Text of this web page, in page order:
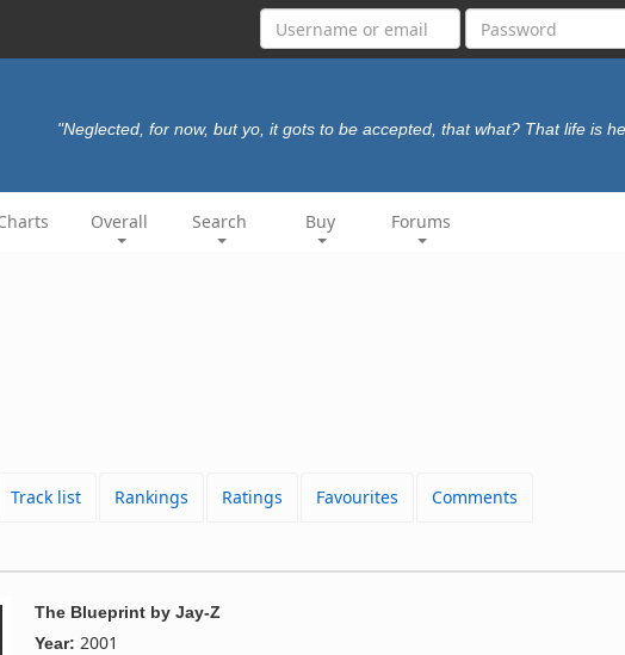
"Neglected, for now, but yo, it gots to be accepted, that what? That life is
Overall Search Buy Forums
Track list Rankings Ratings Favourites Comments
The Blueprint byJay-Z
Year: 2001